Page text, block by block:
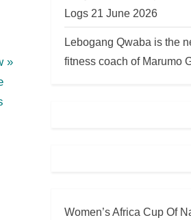
Logs 21 June 2026
Lebogang Qwaba is the
fitness coach of Marumo
Women’s Africa Cup Of